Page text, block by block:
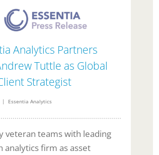
Analytics Partners
Tuttle as Global
Strategist
| Essentia Analytics
veteran teams with leading
analytics firm as asset